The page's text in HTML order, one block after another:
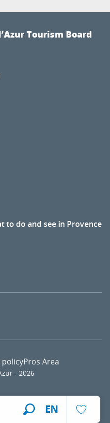
EN
Tourism Board
to do and see in Provence
- 2026
policyPros Area